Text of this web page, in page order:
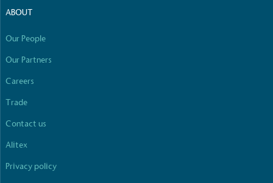
ABOUT
Our People
Our Partners
Careers
Trade
Contact us
Alitex
Privacy policy